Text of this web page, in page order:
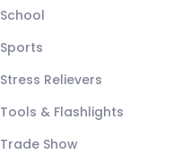
School
Sports
Stress Relievers
Tools & Flashlights
Trade Show